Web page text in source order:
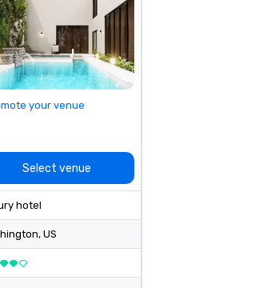
your venue
Select venue
hotel
, US